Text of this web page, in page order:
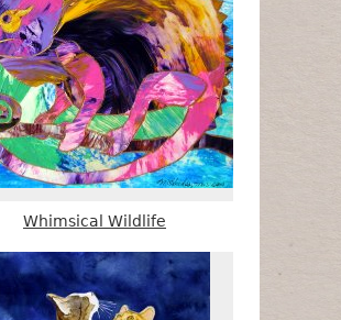
Whimsical Wildlife